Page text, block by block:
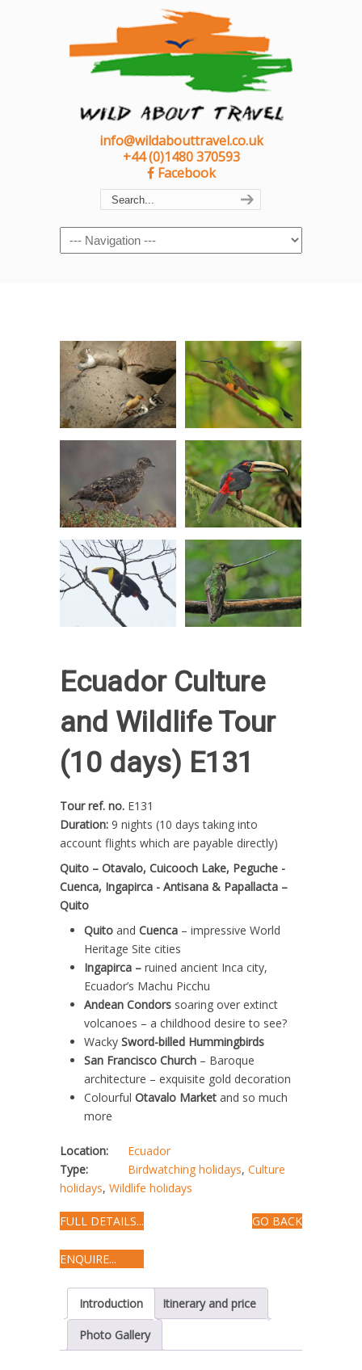
info@wildabouttravel.co.uk
+44 (0)1480 370593
Facebook
Navigation
Ecuador Culture
and Wildlife Tour
(10 days) E131
Tour ref. no. E131
Duration: 9 nights (10 days taking into
account flights which are payable directly)
Quito – Otavalo, Cuicooch Lake, Peguche -
Cuenca, Ingapirca - Antisana & Papallacta –
Quito
Quito and Cuenca – impressive World
Heritage Site cities
Ingapirca – ruined ancient Inca city,
Ecuador’s Machu Picchu
Andean Condors soaring over extinct
volcanoes – a childhood desire to see?
Wacky Sword-billed Hummingbirds
San Francisco Church – Baroque
architecture – exquisite gold decoration
Colourful Otavalo Market and so much
more
Location:
Ecuador
Type:
Birdwatching holidays, Culture
holidays, Wildlife holidays
FULL DETAILS...
ENQUIRE...
GO BACK
Introduction Itinerary and price
Photo Gallery